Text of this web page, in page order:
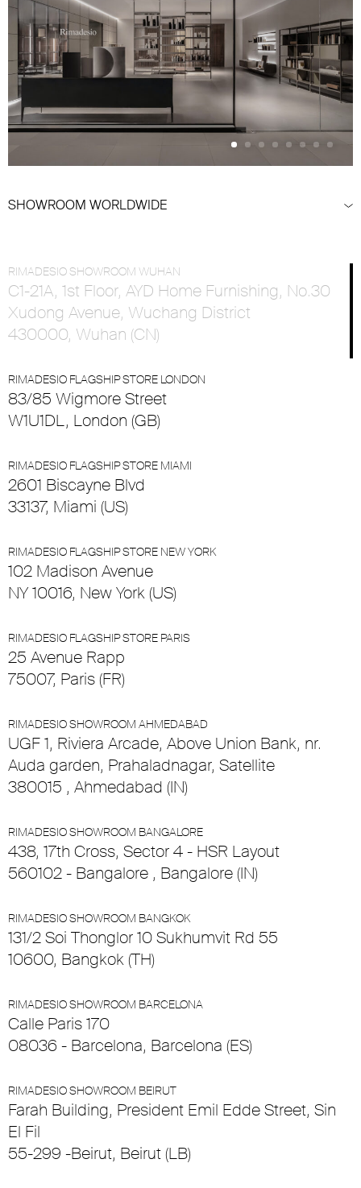
SHOWROOM WORLDWIDE
RIMADESIO SHOWROOM WUHAN
C1-21A, 1st Floor, AYD Home Furnishing, No.30
Xudong Avenue, Wuchang District
430000, Wuhan (CN)
RIMADESIO FLAGSHIP STORE LONDON
83/85 Wigmore Street
W1U1DL, London (GB)
RIMADESIO FLAGSHIP STORE MIAMI
2601 Biscayne Blvd
33137, Miami (US)
RIMADESIO FLAGSHIP STORE NEW YORK
102 Madison Avenue
NY 10016, New York (US)
RIMADESIO FLAGSHIP STORE PARIS
25 Avenue Rapp
75007, Paris (FR)
RIMADESIO SHOWROOM AHMEDABAD
UGF 1, Riviera Arcade, Above Union Bank, nr.
Auda garden, Prahaladnagar, Satellite
380015 , Ahmedabad (IN)
RIMADESIO SHOWROOM BANGALORE
438, 17th Cross, Sector 4 - HSR Layout
560102 - Bangalore , Bangalore (IN)
RIMADESIO SHOWROOM BANGKOK
131/2 Soi Thonglor 10 Sukhumvit Rd 55
10600, Bangkok (TH)
RIMADESIO SHOWROOM BARCELONA
Calle Paris 170
08036 - Barcelona, Barcelona (ES)
RIMADESIO SHOWROOM BEIRUT
Farah Building, President Emil Edde Street, Sin
El Fil
55-299 -Beirut, Beirut (LB)